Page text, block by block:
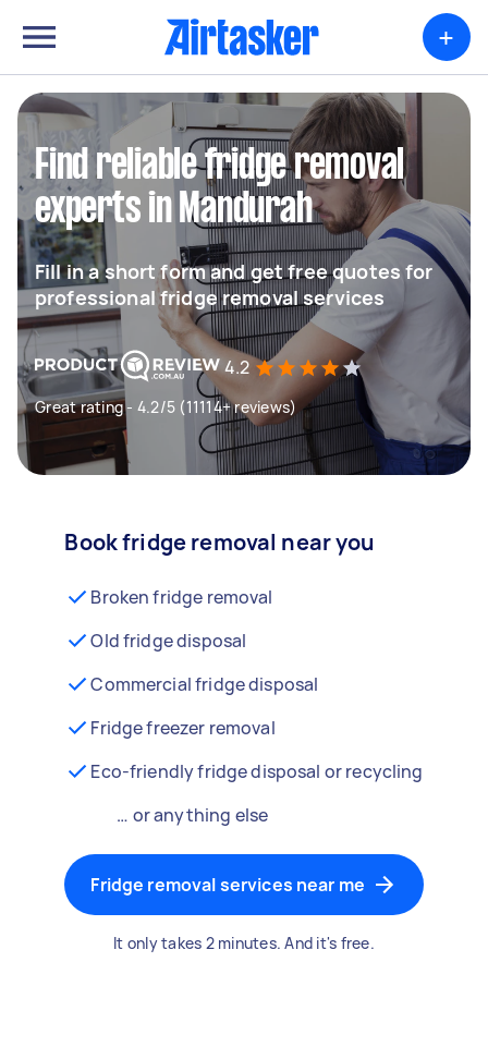
+
Find reliable fridge removal
experts in Mandurah
Fill in a short form and get free quotes for
professional fridge removal services
4.2
Great rating - 4.2/5 (11114+ reviews)
Book fridge removal near you
Broken fridge removal
Old fridge disposal
Commercial fridge disposal
Fridge freezer removal
Eco-friendly fridge disposal or recycling
… or anything else
Fridge removal services near me
It only takes 2 minutes. And it's free.